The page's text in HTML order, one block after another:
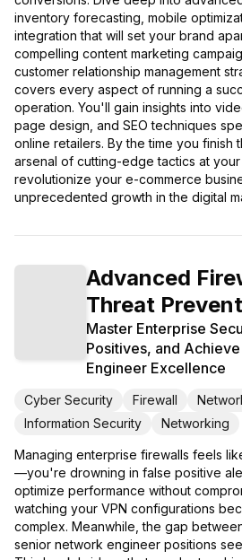
inventory forecasting, mobile
integration that will set your brand
compelling content marketing
customer relationship management
covers every aspect of running a
operation. You'll gain insights into
page design, and SEO techniques
online retailers. By the time you finish
arsenal of cutting-edge tactics at
revolutionize your e-commerce
unprecedented growth in the digital
Advanced
Threat
Master Enterprise
Positives, and
Engineer Excellence
Cyber Security Firewall
Information Security
Networking
Managing enterprise firewalls feels
—you're drowning in false positive
optimize performance without
watching your VPN configurations
complex. Meanwhile, the gap
senior network engineer positions